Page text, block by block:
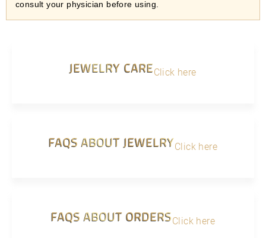
consult your physician before using.
JEWELRY CAREClick here
FAQS ABOUT JEWELRYClick here
FAQS ABOUT ORDERSClick here